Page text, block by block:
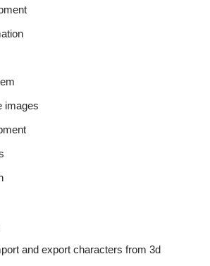
images
and export characters from 3d